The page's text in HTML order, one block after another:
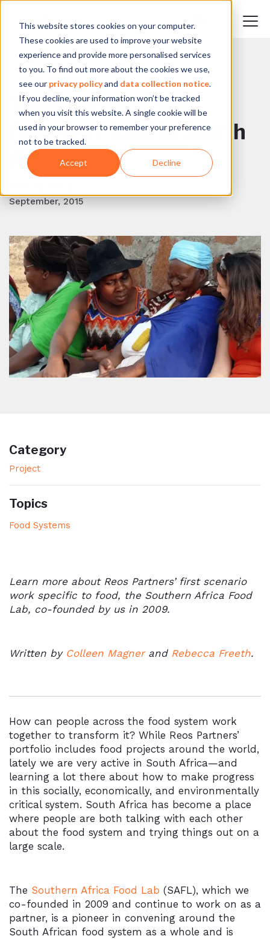
This website stores cookies on your computer.
These cookies are used to improve your website
experience and provide more personalised services
to you. To find out more about the cookies we use,
see our privacy policyand data collection notice.
If you decline, your information won’t be tracked
when you visit this website. A single cookie will be
used in your browser to remember your preference
not to be tracked.
Accept Decline
BACK TO BLOG
Transforming the
future of food in South
Africa
September, 2015
Category
Project
Topics
Food Systems
Learn more about Reos Partners’ first scenario
work specific to food, the Southern Africa Food
Lab, co-founded by us in 2009.
Written by Colleen Magnerand Rebecca Freeth.
How can people across the food system work
together to transform it? While Reos Partners’
portfolio includes food projects around the world,
lately we are very active in South Africa—and
learning a lot there about how to make progress
in this socially, economically, and environmentally
critical system. South Africa has become a place
where people are both talking with each other
about the food system and trying things out on a
large scale.
The Southern Africa Food Lab (SAFL), which we
co-founded in 2009 and continue to work on as a
partner, is a pioneer in convening around the
South African food system as a whole and is